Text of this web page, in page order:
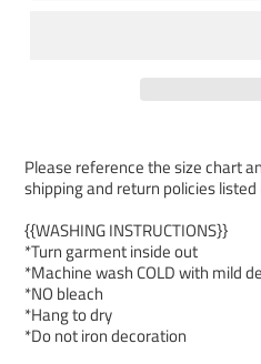
Please reference the size chart
shipping and return policies listed
{{WASHING INSTRUCTIONS}}
*Turn garment inside out
*Machine wash COLD with mild
*NO bleach
*Hang to dry
*Do not iron decoration